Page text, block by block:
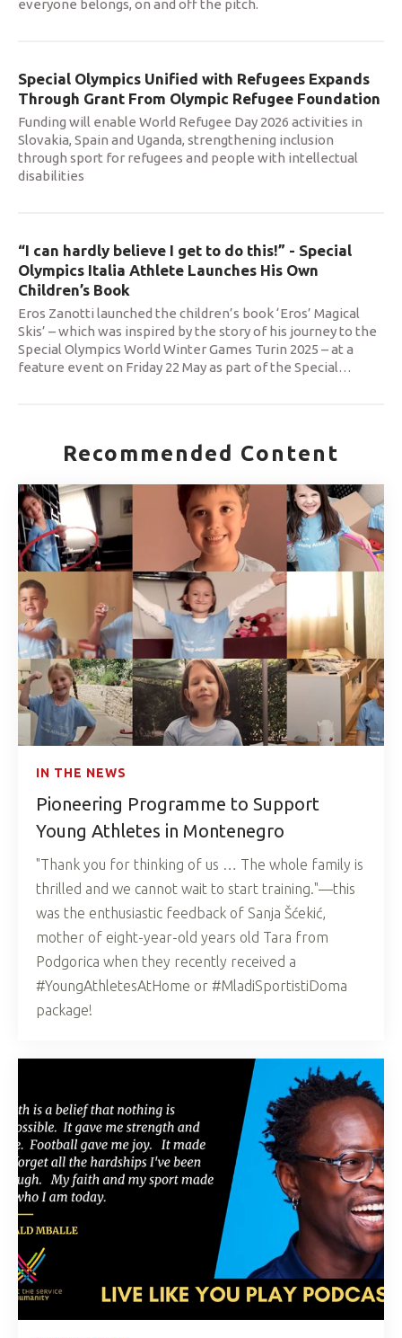
everyone belongs, on and off the pitch.
Special Olympics Unified with Refugees Expands
Through Grant From Olympic Refugee Foundation
Funding will enable World Refugee Day 2026 activities in
Slovakia, Spain and Uganda, strengthening inclusion
through sport for refugees and people with intellectual
disabilities
“I can hardly believe I get to do this!” - Special
Olympics Italia Athlete Launches His Own
Children’s Book
Eros Zanotti launched the children’s book ‘Eros’ Magical
Skis’ – which was inspired by the story of his journey to the
Special Olympics World Winter Games Turin 2025 – at a
feature event on Friday 22 May as part of the Special…
Recommended Content
IN THE NEWS
Pioneering Programme to Support
Young Athletes in Montenegro
"Thank you for thinking of us … The whole family is
thrilled and we cannot wait to start training."—this
was the enthusiastic feedback of Sanja Šćekić,
mother of eight-year-old years old Tara from
Podgorica when they recently received a
#YoungAthletesAtHome or #MladiSportistiDoma
package!